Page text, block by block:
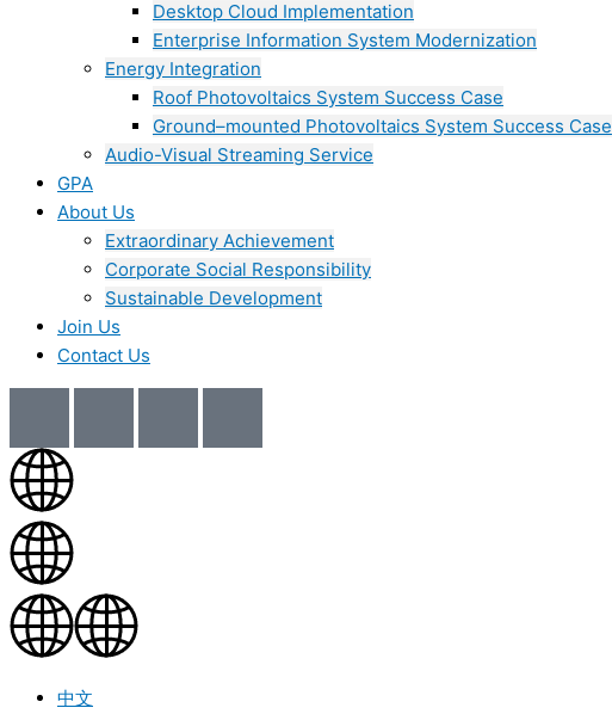
Desktop Cloud Implementation
Enterprise Information System Modernization
Energy Integration
Roof Photovoltaics System Success Case
Ground–mounted Photovoltaics System Success Case
Audio-Visual Streaming Service
GPA
About Us
Extraordinary Achievement
Corporate Social Responsibility
Sustainable Development
Join Us​
Contact Us
中文